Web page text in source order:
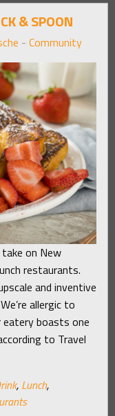
& SPOON
- Community
take on New
restaurants.
and inventive
allergic to
eatery boasts one
to Travel
, Lunch,